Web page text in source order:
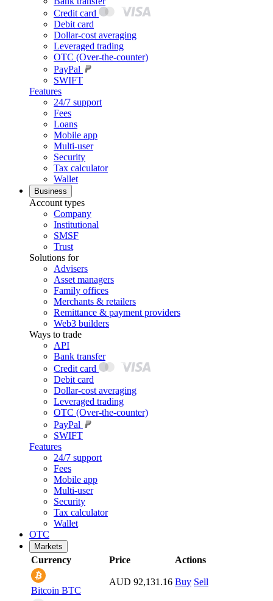
Credit card
Debit card
Dollar-cost averaging
Leveraged trading
OTC (Over-the-counter)
PayPal
SWIFT
Features
24/7 support
Fees
Loans
Mobile app
Multi-user
Security
Tax calculator
Wallet
Business
Account types
Company
Institutional
SMSF
Trust
Solutions for
Advisers
Asset managers
Family offices
Merchants & retailers
Remittance & payment providers
Web3 builders
Ways to trade
API
Bank transfer
Credit card
Debit card
Dollar-cost averaging
Leveraged trading
OTC (Over-the-counter)
PayPal
SWIFT
Features
24/7 support
Fees
Mobile app
Multi-user
Security
Tax calculator
Wallet
OTC
Markets
Currency Price Actions
Bitcoin BTC
AUD 92,131.16 Buy Sell